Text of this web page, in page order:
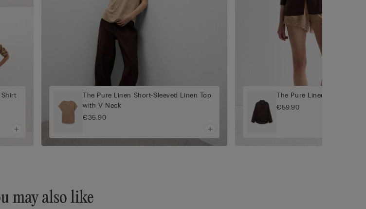
The Pure Linen Short-Sleeved Linen Top
with V Neck
€35.90
The Pure Linen Plain-
€59.90
may also like